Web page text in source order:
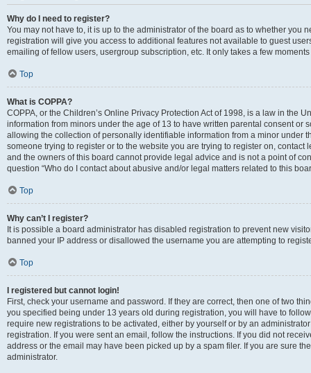
Why do I need to register?
You may not have to, it is up to the administrator of the board as to whether you
registration will give you access to additional features not available to guest
emailing of fellow users, usergroup subscription, etc. It only takes a few
Top
What is COPPA?
COPPA, or the Children’s Online Privacy Protection Act of 1998, is a law in the
information from minors under the age of 13 to have written parental consent or
allowing the collection of personally identifiable information from a minor under
someone trying to register or to the website you are trying to register on,
and the owners of this board cannot provide legal advice and is not a point of
question “Who do I contact about abusive and/or legal matters related to this
Top
Why can’t I register?
It is possible a board administrator has disabled registration to prevent new
banned your IP address or disallowed the username you are attempting to
Top
I registered but cannot login!
First, check your username and password. If they are correct, then one of two
you specified being under 13 years old during registration, you will have to
require new registrations to be activated, either by yourself or by an
registration. If you were sent an email, follow the instructions. If you did not
address or the email may have been picked up by a spam filer. If you are sure
administrator.